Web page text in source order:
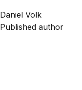
Daniel Volk
Published author